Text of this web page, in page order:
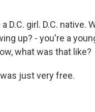
a D.C. girl. D.C. native.
up? - you're a
what was that like?
just very free.